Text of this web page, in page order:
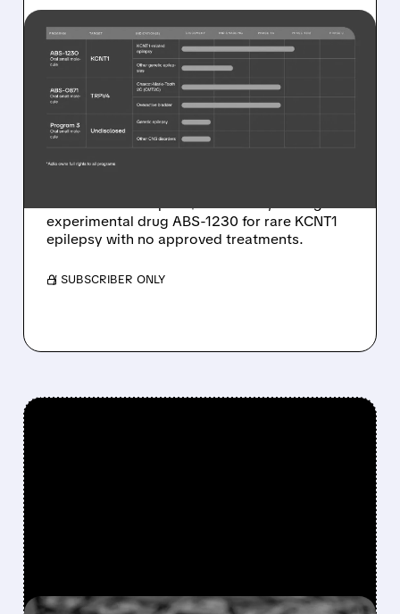
08/10/2026 · 10:08 AM
JAZZ BUYS RARE
EPILEPSY DRUG
COMPANY FOR UP TO
$1.32 BILLION
experimental drug ABS-1230 for rare KCNT1
epilepsy with no approved treatments.
/ SUBSCRIBER ONLY